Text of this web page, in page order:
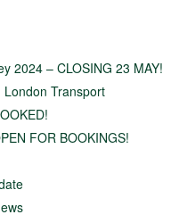
2024 – CLOSING 23 MAY!
London Transport
FOR BOOKINGS!